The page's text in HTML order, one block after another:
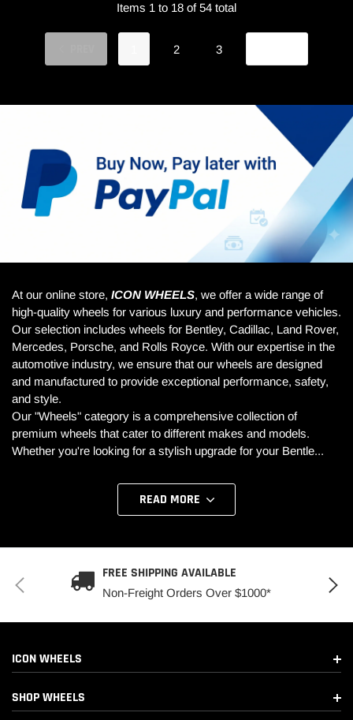
Items 1 to 18 of 54 total
2 3
At our online store, ICON WHEELS, we offer a wide range of
high-quality wheels for various luxury and performance vehicles.
Our selection includes wheels for Bentley, Cadillac, Land Rover,
Mercedes, Porsche, and Rolls Royce. With our expertise in the
automotive industry, we ensure that our wheels are designed
and manufactured to provide exceptional performance, safety,
and style.
Our "Wheels" category is a comprehensive collection of
premium wheels that cater to different makes and models.
Whether you're looking for a stylish upgrade for your Bentle...
READ MORE
FREE SHIPPING AVAILABLE
Non-Freight Orders Over $1000*
ICON WHEELS
SHOP WHEELS